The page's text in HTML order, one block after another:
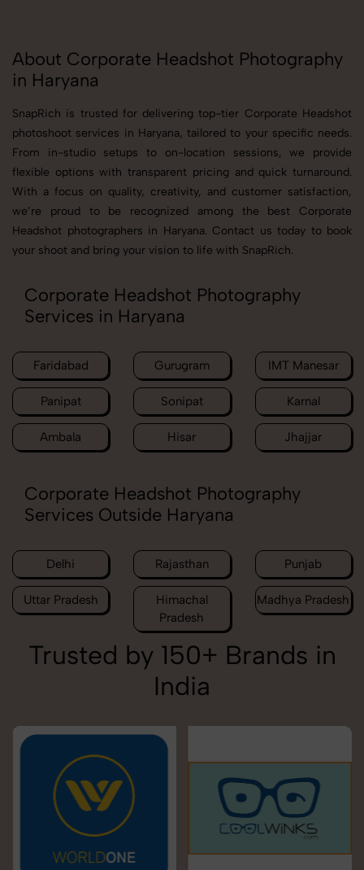
About Corporate Headshot Photography
in Haryana
SnapRich is trusted for delivering top-tier Corporate Headshot
photoshoot services in Haryana, tailored to your specific needs.
From in-studio setups to on-location sessions, we provide
flexible options with transparent pricing and quick turnaround.
With a focus on quality, creativity, and customer satisfaction,
we’re proud to be recognized among the best Corporate
Headshot photographers in Haryana. Contact us today to book
your shoot and bring your vision to life with SnapRich.
Corporate Headshot Photography
Services in Haryana
Faridabad Gurugram IMT Manesar
Panipat Sonipat Karnal
Ambala Hisar Jhajjar
Corporate Headshot Photography
Services Outside Haryana
Delhi Rajasthan Punjab
Uttar Pradesh
Himachal
Pradesh
Madhya Pradesh
Trusted by 150+ Brands in
India